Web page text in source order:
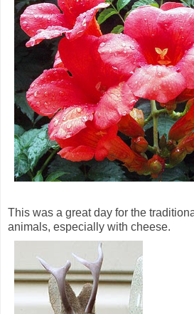
This was a great day for the
animals, especially with cheese.